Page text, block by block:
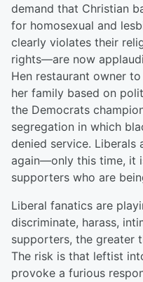
demand that Christian
for homosexual and
clearly violates their
rights—are now
Hen restaurant owner
her family based on
the Democrats
segregation in which
denied service. Liberals
again—only this time, it
supporters who are
Liberal fanatics are
discriminate, harass,
supporters, the greater
The risk is that leftist
provoke a furious